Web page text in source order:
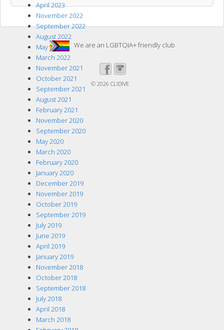
April 2023
November 2022
September 2022
August 2022
May 2022
March 2022
November 2021
October 2021
September 2021
August 2021
February 2021
November 2020
September 2020
May 2020
March 2020
February 2020
January 2020
December 2019
November 2019
October 2019
September 2019
July 2019
June 2019
April 2019
January 2019
November 2018
October 2018
September 2018
July 2018
April 2018
March 2018
We are an LGBTQIA+ friendly club
© 2026 CLIDIVE